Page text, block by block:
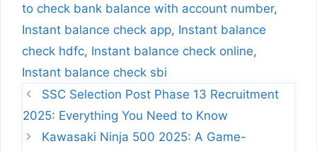
to check bank balance with account number,
Instant balance check app, Instant balance
check hdfc, Instant balance check online,
Instant balance check sbi
SSC Selection Post Phase 13 Recruitment
2025: Everything You Need to Know
Kawasaki Ninja 500 2025: A Game-